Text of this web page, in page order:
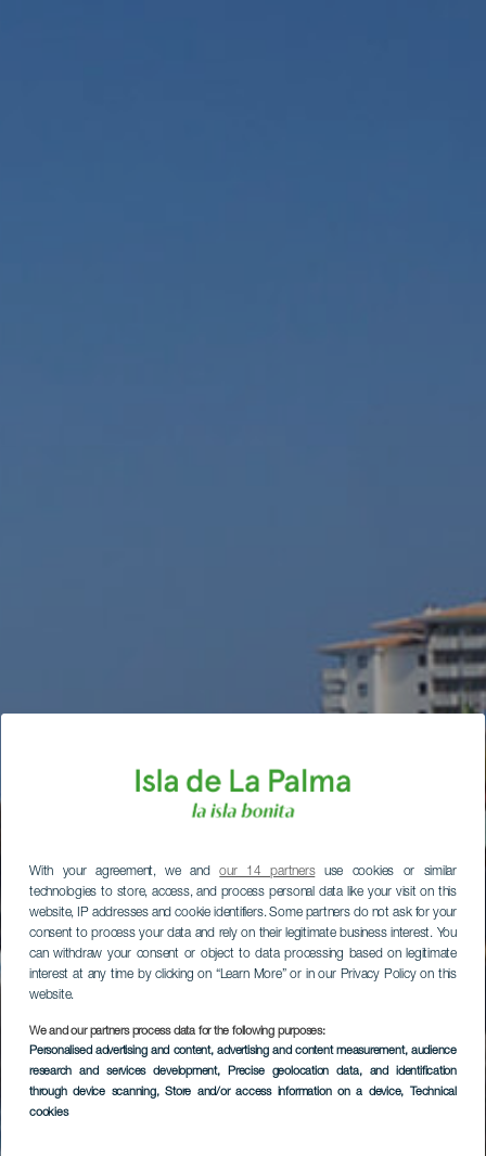
With your agreement, we andour 14 partnersuse cookies or similar
technologies to store, access, and process personal data like your visit on this
website, IP addresses and cookie identifiers. Some partners do not ask for your
consent to process your data and rely on their legitimate business interest. You
can withdraw your consent or object to data processing based on legitimate
interest at any time by clicking on “Learn More” or in our Privacy Policy on this
website.
We and our partners process data for the following purposes:
Personalised advertising and content, advertising and content measurement, audience
research and services development, Precise geolocation data, and identification
through device scanning, Store and/or access information on a device, Technical
cookies